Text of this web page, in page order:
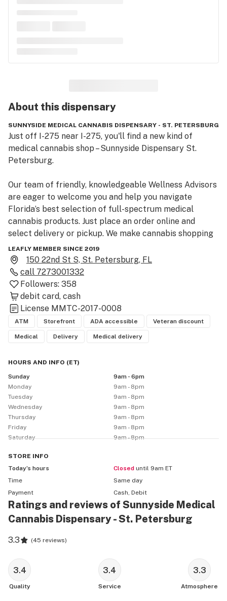
About this dispensary
SUNNYSIDE MEDICAL CANNABIS DISPENSARY - ST. PETERSBURG
Just off I-275 near I-275, you'll find a new kind of
medical cannabis shop – Sunnyside Dispensary St.
Petersburg.
Our team of friendly, knowledgeable Wellness Advisors
are eager to welcome you and help you navigate
Florida’s best selection of full-spectrum medical
cannabis products. Just place an order online and
select delivery or pickup. We make cannabis shopping
simple.
LEAFLY MEMBER SINCE 2019
150 22nd St S, St. Petersburg, FL
call 7273001332
Followers: 358
debit card cash
License MMTC-2017-0008
ATM Storefront ADA accessible Veteran discount
Medical Delivery Medical delivery
HOURS AND INFO (ET)
Sunday
9am - 6pm
Monday
9am - 8pm
Tuesday
9am - 8pm
Wednesday
9am - 8pm
Thursday
9am - 8pm
Friday
9am - 8pm
Saturday
9am - 8pm
STORE INFO
Today’s hours
Closed until 9am ET
Time
Same day
Payment
Cash, Debit
Ratings and reviews of Sunnyside Medical
Cannabis Dispensary - St. Petersburg
3.3 (45 reviews)
3.4
Quality
3.4
Service
3.3
Atmosphere